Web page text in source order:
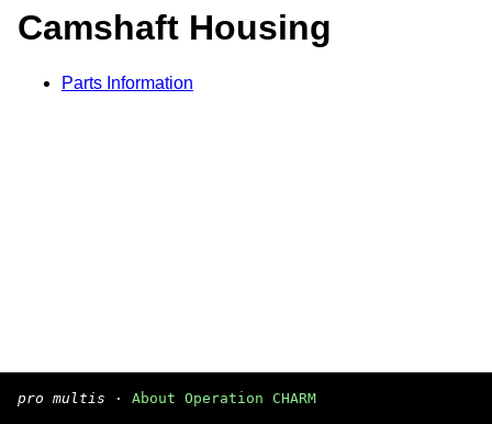
Camshaft Housing
Parts Information
pro multis · About Operation CHARM